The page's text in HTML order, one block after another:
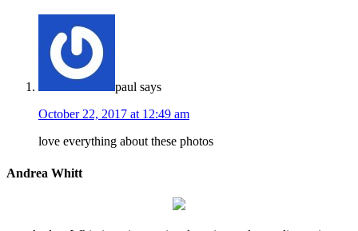
paul says
October 22, 2017 at 12:49 am
love everything about these photos
Andrea Whitt